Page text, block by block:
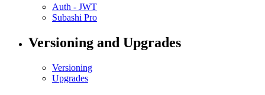
Auth - JWT
Subashi Pro
Versioning and Upgrades
Versioning
Upgrades